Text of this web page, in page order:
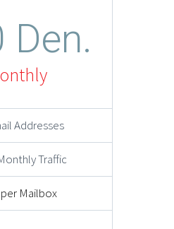
Den.
Addresses
Traffic
Mailbox